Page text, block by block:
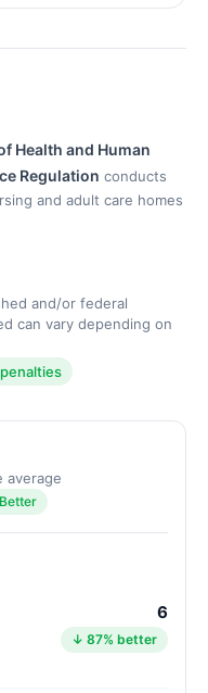
Health and Human
Regulation conducts
and adult care homes
and/or federal
can vary depending on
average
6
↓ 87% better